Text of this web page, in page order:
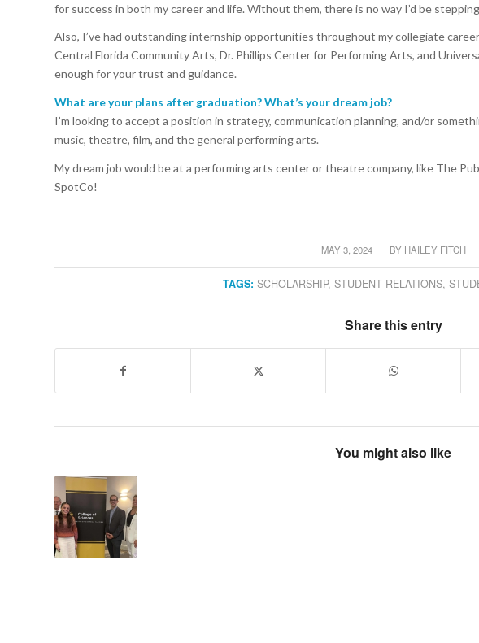
for success in both my career and life. Without them, there is no way I’d be
Also, I’ve had outstanding internship opportunities throughout my collegiate
Central Florida Community Arts, Dr. Phillips Center for Performing Arts, and
enough for your trust and guidance.
What are your plans after graduation? What’s your dream job?
I’m looking to accept a position in strategy, communication planning, and/or
music, theatre, film, and the general performing arts.
My dream job would be at a performing arts center or theatre company, like The
SpotCo!
MAY 3, 2024
/ BY HAILEY FITCH
TAGS: SCHOLARSHIP, STUDENT RELATIONS,
Share this entry
You might also like